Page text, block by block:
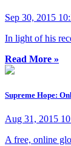
Sep 30, 2015
In light of his
Read More »
Supreme Hope:
Aug 31, 2015
A free, online